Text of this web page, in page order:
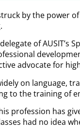
by the
of
advocate for
on language,
to the training of
profession has
had no idea